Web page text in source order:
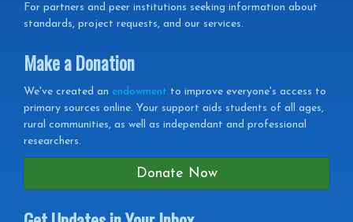
For partners and peer institutions seeking information about
standards, project requests, and our services.
Make a Donation
We've created an endowment to improve everyone's access to
primary sources online. Your support aids students of all ages,
rural communities, as well as independant and professional
researchers.
Donate Now